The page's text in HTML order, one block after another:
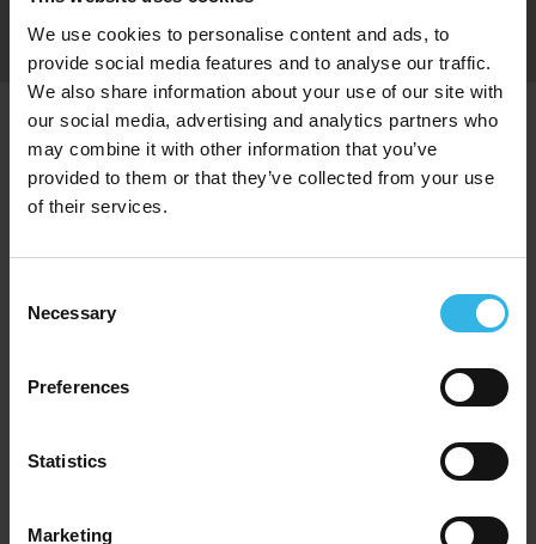
We use cookies to personalise content and ads, to
provide social media features and to analyse our traffic.
We also share information about your use of our site with
our social media, advertising and analytics partners who
may combine it with other information that you’ve
provided to them or that they’ve collected from your use
of their services.
Selection
Necessary
Preferences
Statistics
Marketing
and offers, straight
to your inbox
Sign Up
Proud to Trade With